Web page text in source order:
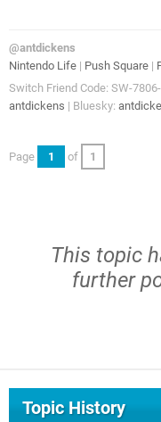
@antdickens
Nintendo Life | Push Square |
Switch Friend Code: SW-
antdickens | Bluesky:
Page 1 of 1
This topic
further
Topic History